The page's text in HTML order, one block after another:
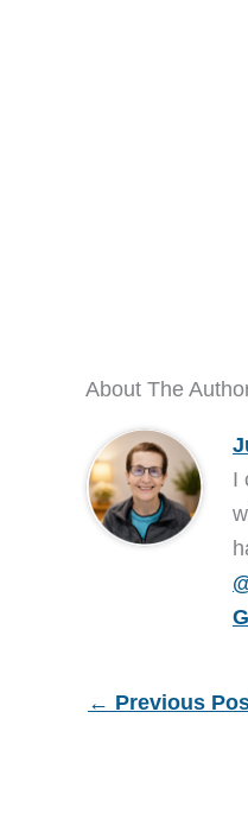
About The
I
← Previous